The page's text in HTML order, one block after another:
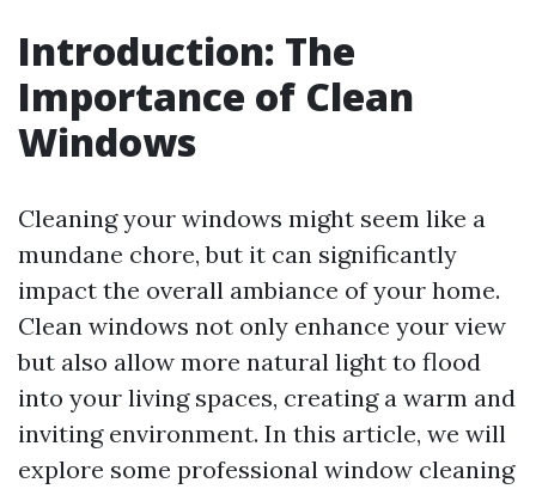
Introduction: The
Importance of Clean
Windows
Cleaning your windows might seem like a
mundane chore, but it can significantly
impact the overall ambiance of your home.
Clean windows not only enhance your view
but also allow more natural light to flood
into your living spaces, creating a warm and
inviting environment. In this article, we will
explore some professional window cleaning